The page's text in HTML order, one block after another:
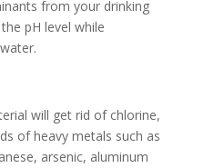
from your drinking
pH level while
will get rid of chlorine,
of heavy metals such as
arsenic, aluminum